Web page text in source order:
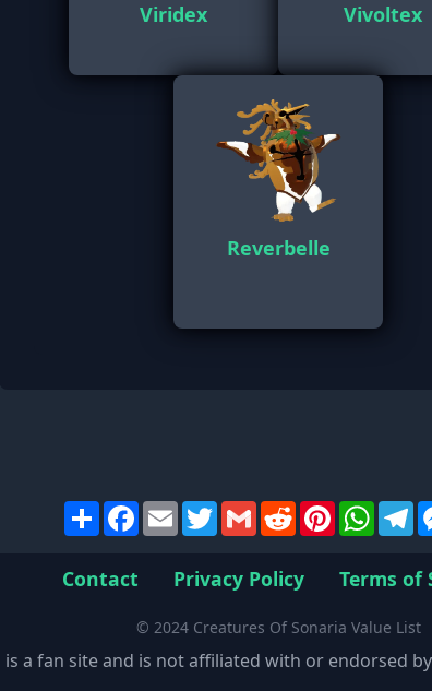
Viridex Vivoltex
Reverbelle
ShareFacebook
EmailTwitterGmailRedditPinterest
Contact Privacy Policy Terms of
© 2024 Creatures Of Sonaria Value List
a fan site and is not affiliated with or endorsed